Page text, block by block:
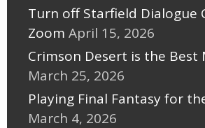
Turn off Starfield Dialogue
Zoom April 15, 2026
Crimson Desert is the Best
March 25, 2026
Playing Final Fantasy for
March 4, 2026